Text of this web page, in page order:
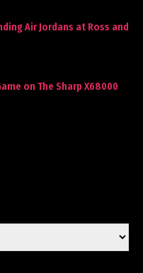
Air Jordans at Ross and
on The Sharp X68000